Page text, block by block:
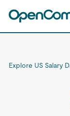
Explore US Salary